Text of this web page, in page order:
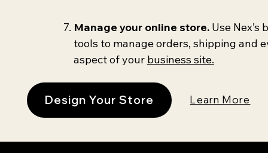
Manage your online store.Use Nex’s
tools to manage orders, shipping and
aspect of your business site.
Design Your Store Learn More